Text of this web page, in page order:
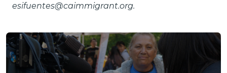
esifuentes@caimmigrant.org.